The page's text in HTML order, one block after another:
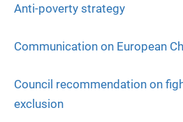
Anti-poverty strategy
Communication on European
Council recommendation on
exclusion